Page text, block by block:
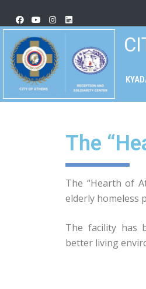
The
The “Hearth of
elderly homeless
The facility has
better living